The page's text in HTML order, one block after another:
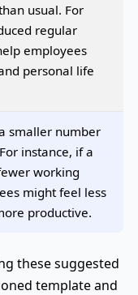
usual. For
regular
employees
personal life
smaller number
instance, if a
working
might feel less
productive.
these suggested
template and